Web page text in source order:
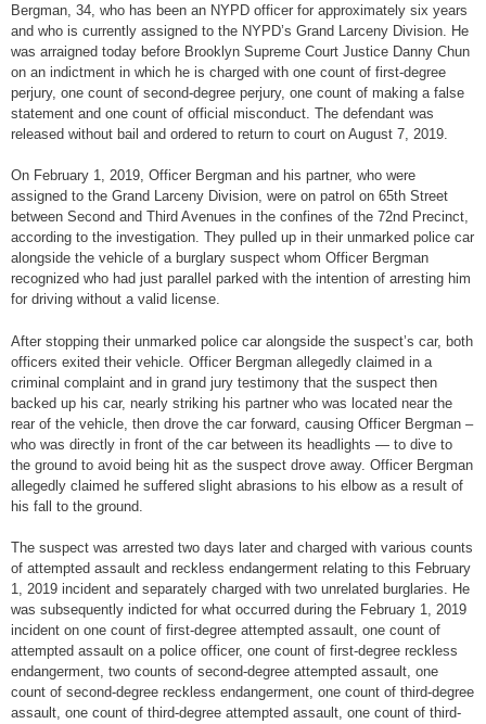
Bergman, 34, who has been an NYPD officer for approximately six years
and who is currently assigned to the NYPD’s Grand Larceny Division. He
was arraigned today before Brooklyn Supreme Court Justice Danny Chun
on an indictment in which he is charged with one count of first-degree
perjury, one count of second-degree perjury, one count of making a false
statement and one count of official misconduct. The defendant was
released without bail and ordered to return to court on August 7, 2019.
On February 1, 2019, Officer Bergman and his partner, who were
assigned to the Grand Larceny Division, were on patrol on 65th Street
between Second and Third Avenues in the confines of the 72nd Precinct,
according to the investigation. They pulled up in their unmarked police car
alongside the vehicle of a burglary suspect whom Officer Bergman
recognized who had just parallel parked with the intention of arresting him
for driving without a valid license.
After stopping their unmarked police car alongside the suspect’s car, both
officers exited their vehicle. Officer Bergman allegedly claimed in a
criminal complaint and in grand jury testimony that the suspect then
backed up his car, nearly striking his partner who was located near the
rear of the vehicle, then drove the car forward, causing Officer Bergman –
who was directly in front of the car between its headlights — to dive to
the ground to avoid being hit as the suspect drove away. Officer Bergman
allegedly claimed he suffered slight abrasions to his elbow as a result of
his fall to the ground.
The suspect was arrested two days later and charged with various counts
of attempted assault and reckless endangerment relating to this February
1, 2019 incident and separately charged with two unrelated burglaries. He
was subsequently indicted for what occurred during the February 1, 2019
incident on one count of first-degree attempted assault, one count of
attempted assault on a police officer, one count of first-degree reckless
endangerment, two counts of second-degree attempted assault, one
count of second-degree reckless endangerment, one count of third-degree
assault, one count of third-degree attempted assault, one count of third-